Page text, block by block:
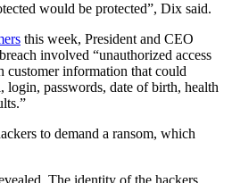
would be protected”, Dix said.
this week, President and CEO
involved “unauthorized access
customer information that could
login, passwords, date of birth, health
to demand a ransom, which
The identity of the hackers